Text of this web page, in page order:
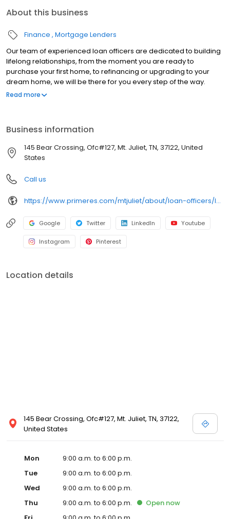
About this business
Finance Mortgage Lenders
Our team of experienced loan officers are dedicated to building
lifelong relationships, from the moment you are ready to
purchase your first home, to refinancing or upgrading to your
dream home, we will be there for you every step of the way.
Branch NMLS#155944 NMLS#156659 | AR#156659 | FL#LO49172 |
Read more
Business information
145 Bear Crossing, Ofc#127, Mt. Juliet, TN, 37122, United
States
Call us
https://www.primeres.com/mtjuliet/about/loan-officers/loan-officer/james-mcvey
Google Twitter LinkedIn Youtube
Instagram Pinterest
Location details
145 Bear Crossing, Ofc#127, Mt. Juliet, TN, 37122,
United States
Mon
9:00 a.m. to 6:00 p.m.
Tue
9:00 a.m. to 6:00 p.m.
Wed
9:00 a.m. to 6:00 p.m.
Thu
9:00 a.m. to 6:00 p.m. Open now